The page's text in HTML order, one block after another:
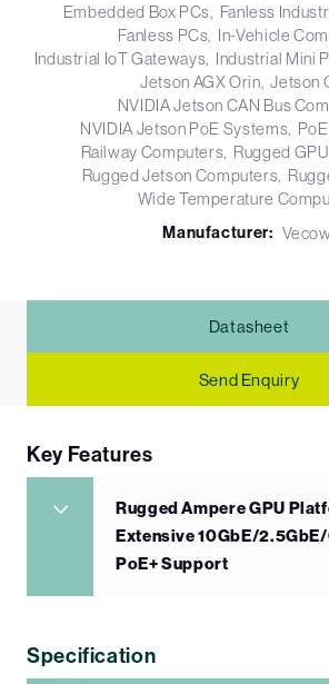
Embedded Box PCs
Fanless
Fanless PCs In-Vehicle
Industrial IoT Gateways Industrial Mini
Jetson AGX Orin Jetson
NVIDIA Jetson CAN Bus
NVIDIA Jetson PoE Systems
Railway Computers Rugged
Rugged Jetson Computers
Wide Temperature
Manufacturer:
Datasheet
Send Enquiry
Key Features
Rugged Ampere GPU
Extensive 10GbE/2.5GbE/
PoE+ Support
Specification